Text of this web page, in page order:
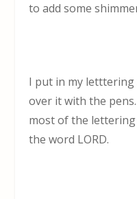
to add some
I put in my
over it with the
most of the
the word LORD.